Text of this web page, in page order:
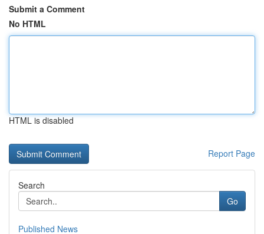
Submit a Comment
No HTML
HTML is disabled
Report Page
Search
Go
Published News